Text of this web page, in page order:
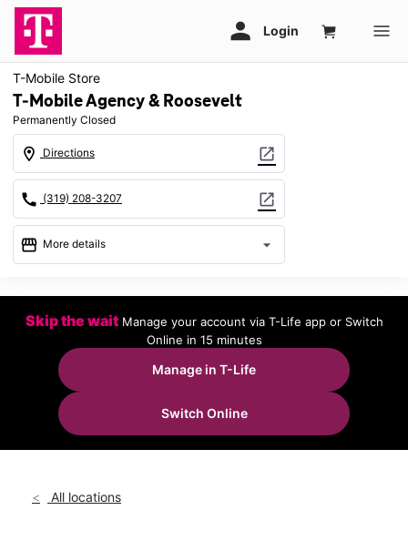
T-Mobile Store
T-Mobile Agency & Roosevelt
Permanently Closed
location_on Directions open_in_new
call (319) 208-3207 open_in_new
storefront More details arrow_drop_down
3310 Agency St Ste C Burlington, IA 52601
Skip the wait Manage your account via T-Life app or Switch
Online in 15 minutes
Manage in T-Life
Switch Online
All locations